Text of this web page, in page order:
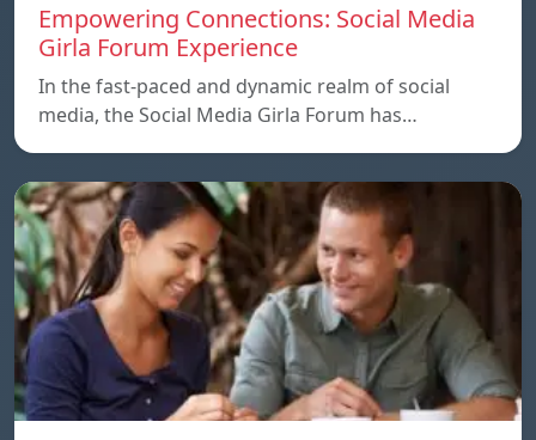
Empowering Connections: Social Media
Girla Forum Experience
In the fast-paced and dynamic realm of social
media, the Social Media Girla Forum has…